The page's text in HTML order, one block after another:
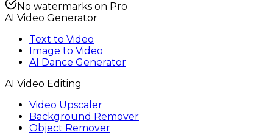
No watermarks on Pro
AI Video Generator
Text to Video
Image to Video
AI Dance Generator
AI Video Editing
Video Upscaler
Background Remover
Object Remover